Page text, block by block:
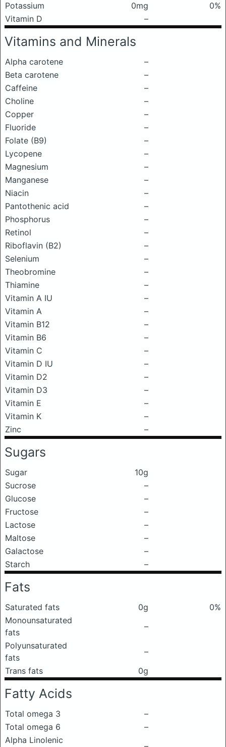
Potassium
0mg
0%
Vitamin D
–
Vitamins and Minerals
Alpha carotene
–
Beta carotene
–
Caffeine
–
Choline
–
Copper
–
Fluoride
–
Folate (B9)
–
Lycopene
–
Magnesium
–
Manganese
–
Niacin
–
Pantothenic acid
–
Phosphorus
–
Retinol
–
Riboflavin (B2)
–
Selenium
–
Theobromine
–
Thiamine
–
Vitamin A IU
–
Vitamin A
–
Vitamin B12
–
Vitamin B6
–
Vitamin C
–
Vitamin D IU
–
Vitamin D2
–
Vitamin D3
–
Vitamin E
–
Vitamin K
–
Zinc
–
Sugars
Sugar
10g
Sucrose
–
Glucose
–
Fructose
–
Lactose
–
Maltose
–
Galactose
–
Starch
–
Fats
Saturated fats 0g
0%
Monounsaturated
fats
–
Polyunsaturated
fats
–
Trans fats
0g
Fatty Acids
Total omega 3
–
Total omega 6
–
Alpha Linolenic